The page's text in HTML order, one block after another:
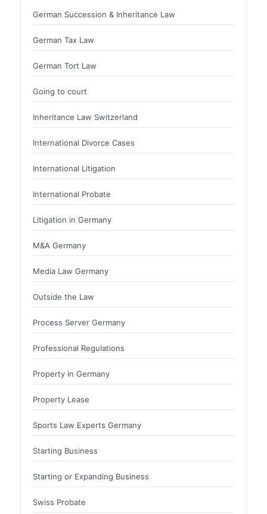
German Succession & Inheritance Law
German Tax Law
German Tort Law
Going to court
Inheritance Law Switzerland
International Divorce Cases
International Litigation
International Probate
Litigation in Germany
M&A Germany
Media Law Germany
Outside the Law
Process Server Germany
Professional Regulations
Property in Germany
Property Lease
Sports Law Experts Germany
Starting Business
Starting or Expanding Business
Swiss Probate